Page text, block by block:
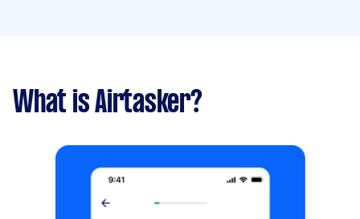
What is Airtasker?